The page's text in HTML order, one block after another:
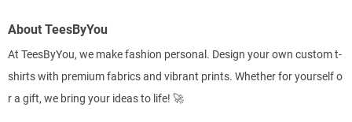
About TeesByYou
At TeesByYou, we make fashion personal. Design your own custom t-
shirts with premium fabrics and vibrant prints. Whether for yourself o
r a gift, we bring your ideas to life! 🚀